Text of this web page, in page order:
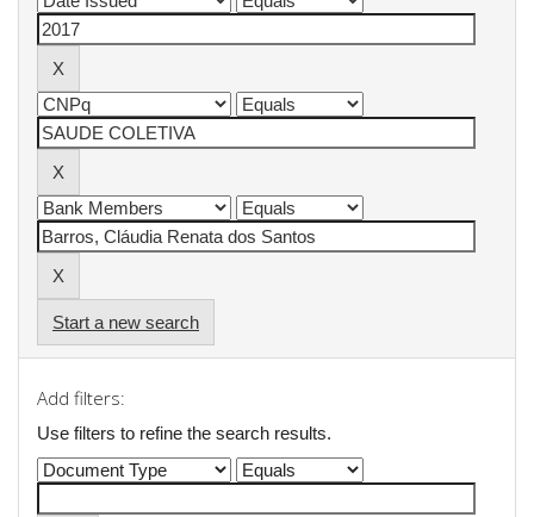
Start a new search
Add filters:
Use filters to refine the search results.